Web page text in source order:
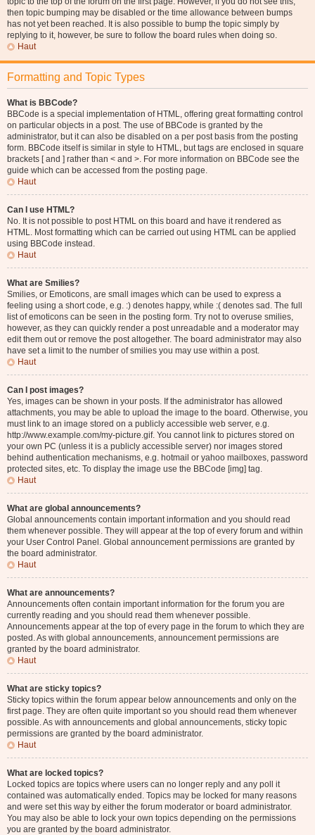
then topic bumping may be disabled or the time allowance between bumps
has not yet been reached. It is also possible to bump the topic simply by
replying to it, however, be sure to follow the board rules when doing so.
Haut
Formatting and Topic Types
What is BBCode?
BBCode is a special implementation of HTML, offering great formatting control
on particular objects in a post. The use of BBCode is granted by the
administrator, but it can also be disabled on a per post basis from the posting
form. BBCode itself is similar in style to HTML, but tags are enclosed in square
brackets [ and ] rather than < and >. For more information on BBCode see the
guide which can be accessed from the posting page.
Haut
Can I use HTML?
No. It is not possible to post HTML on this board and have it rendered as
HTML. Most formatting which can be carried out using HTML can be applied
using BBCode instead.
Haut
What are Smilies?
Smilies, or Emoticons, are small images which can be used to express a
feeling using a short code, e.g. :) denotes happy, while :( denotes sad. The full
list of emoticons can be seen in the posting form. Try not to overuse smilies,
however, as they can quickly render a post unreadable and a moderator may
edit them out or remove the post altogether. The board administrator may also
have set a limit to the number of smilies you may use within a post.
Haut
Can I post images?
Yes, images can be shown in your posts. If the administrator has allowed
attachments, you may be able to upload the image to the board. Otherwise, you
must link to an image stored on a publicly accessible web server, e.g.
http://www.example.com/my-picture.gif. You cannot link to pictures stored on
your own PC (unless it is a publicly accessible server) nor images stored
behind authentication mechanisms, e.g. hotmail or yahoo mailboxes, password
protected sites, etc. To display the image use the BBCode [img] tag.
Haut
What are global announcements?
Global announcements contain important information and you should read
them whenever possible. They will appear at the top of every forum and within
your User Control Panel. Global announcement permissions are granted by
the board administrator.
Haut
What are announcements?
Announcements often contain important information for the forum you are
currently reading and you should read them whenever possible.
Announcements appear at the top of every page in the forum to which they are
posted. As with global announcements, announcement permissions are
granted by the board administrator.
Haut
What are sticky topics?
Sticky topics within the forum appear below announcements and only on the
first page. They are often quite important so you should read them whenever
possible. As with announcements and global announcements, sticky topic
permissions are granted by the board administrator.
Haut
What are locked topics?
Locked topics are topics where users can no longer reply and any poll it
contained was automatically ended. Topics may be locked for many reasons
and were set this way by either the forum moderator or board administrator.
You may also be able to lock your own topics depending on the permissions
you are granted by the board administrator.